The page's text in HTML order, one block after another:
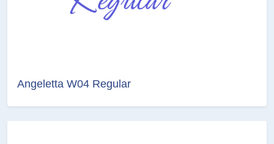
Angeletta W04 Regular